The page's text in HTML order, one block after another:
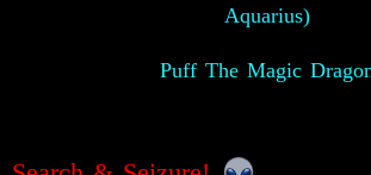
Aquarius)
Puff The Magic